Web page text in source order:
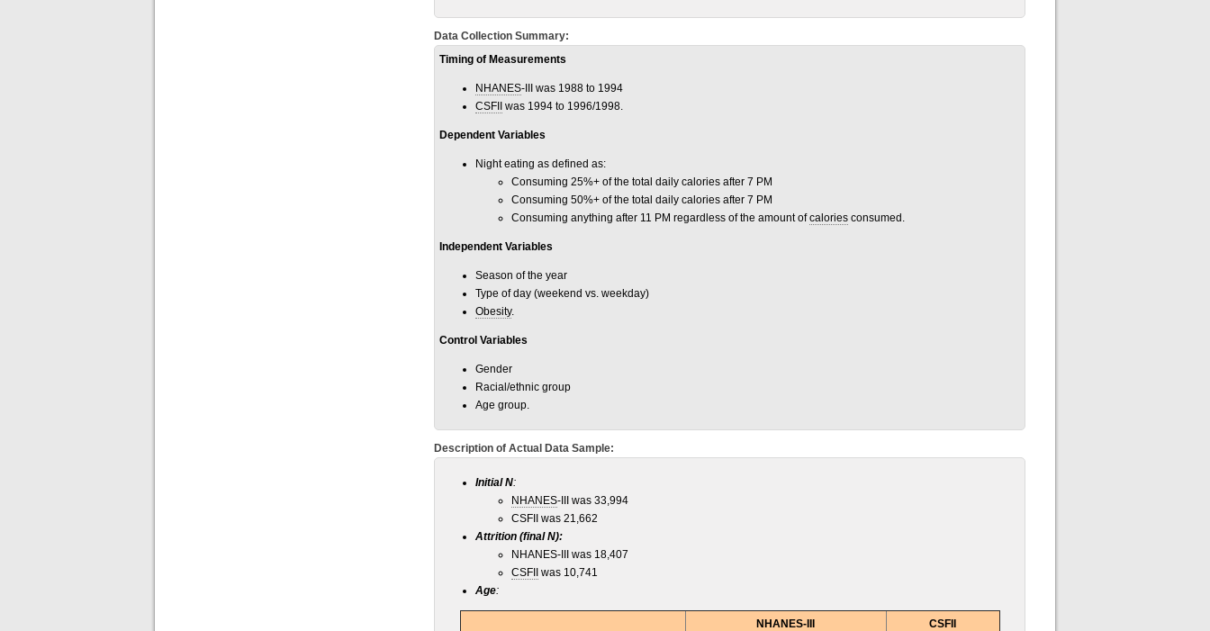
Data Collection Summary:
Timing of Measurements
NHANES-III was 1988 to 1994
CSFII
was 1994 to 1996/1998.
Dependent Variables
Night eating as defined as:
Consuming 25%+ of the total daily calories after 7 PM
Consuming 50%+ of the total daily calories after 7 PM
Consuming anything after 11 PM regardless of the amount ofcalories consumed.
Independent Variables
Season of the year
Type of day (weekend vs. weekday)
Obesity.
Control Variables
Gender
Racial/ethnic group
Age group.
Description of Actual Data Sample:
Initial N:
NHANES-III was 33,994
CSFII was 21,662
Attrition (final N):
NHANES-III was 18,407
CSFII
was 10,741
Age:
NHANES-III CSFII